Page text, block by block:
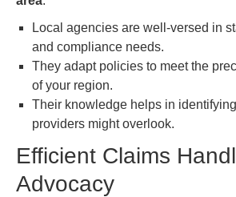
Local agencies are well-versed in
and compliance needs.
They adapt policies to meet the
of your region.
Their knowledge helps in
providers might overlook.
Efficient Claims
Advocacy